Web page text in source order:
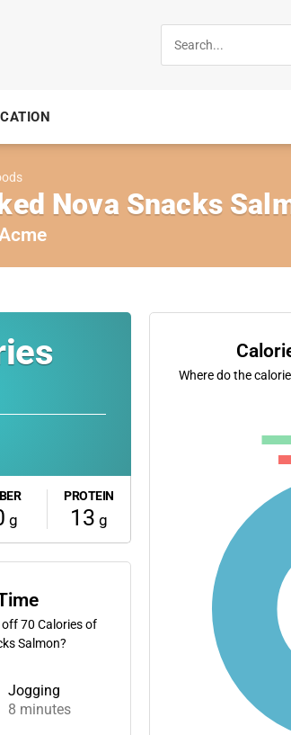
Nova Snacks
g
PROTEIN
13 g
off70 Calories of
Salmon?
Jogging
8 minutes
Where do the